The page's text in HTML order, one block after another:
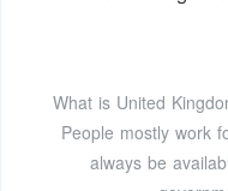
What is United
People mostly work
always be